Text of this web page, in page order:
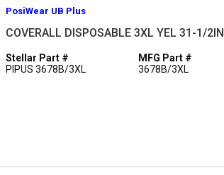
PosiWear UB Plus
COVERALL DISPOSABLE 3XL YEL 31-1/2IN
Stellar Part #
PIPUS 3678B/3XL
MFG Part #
3678B/3XL